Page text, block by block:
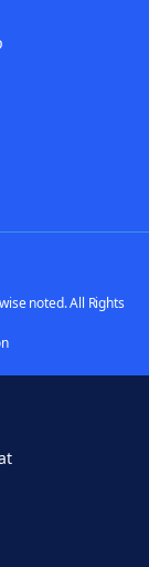
noted. All Rights